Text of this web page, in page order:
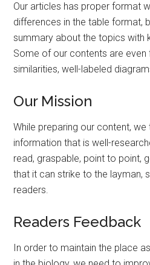
Our articles has proper format
differences in the table format,
summary about the topics with
Some of our contents are even
similarities, well-labeled
Our Mission
While preparing our content,
information that is well-
read, graspable, point to point,
that it can strike to the layman,
readers.
Readers Feedback
In order to maintain the place